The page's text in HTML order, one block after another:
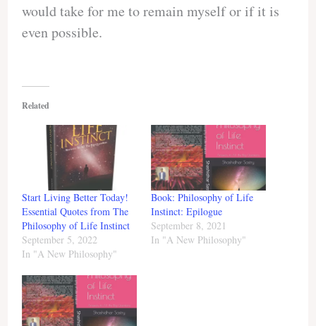
would take for me to remain myself or if it is
even possible.
Related
Start Living Better Today!
Essential Quotes from The
Philosophy of Life Instinct
September 5, 2022
In "A New Philosophy"
Book: Philosophy of Life
Instinct: Epilogue
September 8, 2021
In "A New Philosophy"